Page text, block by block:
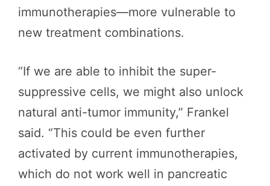
immunotherapies—more vulnerable to
new treatment combinations.
“If we are able to inhibit the super-
suppressive cells, we might also unlock
natural anti-tumor immunity,” Frankel
said. “This could be even further
activated by current immunotherapies,
which do not work well in pancreatic